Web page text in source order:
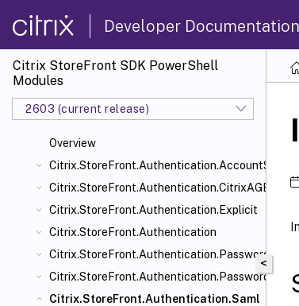
Developer Documentation
Citrix StoreFront SDK PowerShell
Modules
2603 (current release)
Overview
Citrix.StoreFront.Authentication.CitrixAGBasic
Citrix.StoreFront.Authentication.Explicit
Citrix.StoreFront.Authentication
Citrix.StoreFront.Authentication.Saml
<